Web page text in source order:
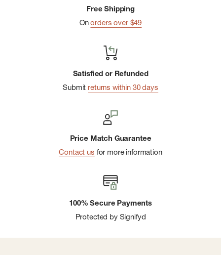
Free Shipping
Onorders over $49
Satisfied or Refunded
Submit returns within 30 days
Price Match Guarantee
Contact us for more information
100% Secure Payments
Protected by Signifyd